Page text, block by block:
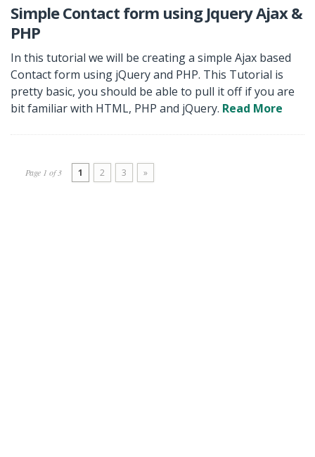
Simple Contact form using Jquery Ajax &
PHP
In this tutorial we will be creating a simple Ajax based
Contact form using jQuery and PHP. This Tutorial is
pretty basic, you should be able to pull it off if you are
bit familiar with HTML, PHP and jQuery. Read More
Page 1 of 3 1 2 3 »